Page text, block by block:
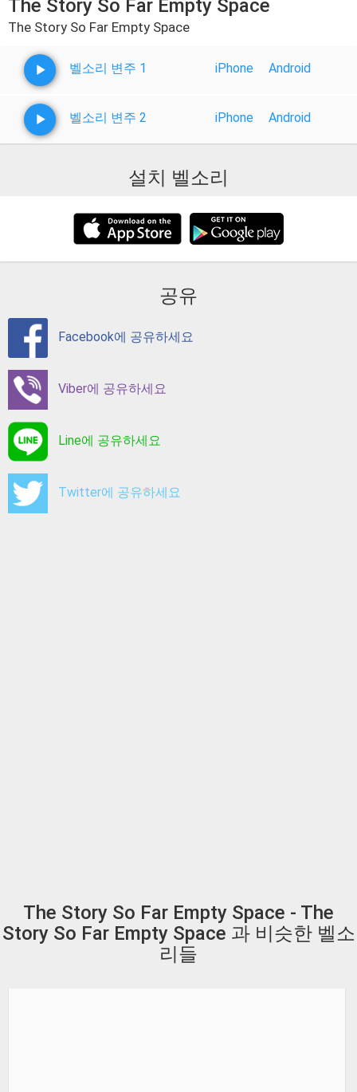
The Story So Far Empty Space
The Story So Far Empty Space
벨소리 변주 1 iPhone Android
벨소리 변주 2 iPhone Android
설치 벨소리
공유
Facebook에 공유하세요
Viber에 공유하세요
Line에 공유하세요
Twitter에 공유하세요
The Story So Far Empty Space - The
Story So Far Empty Space 과 비슷한 벨소
리들